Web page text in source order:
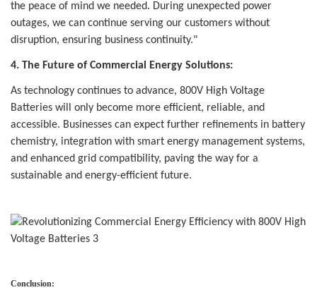
the peace of mind we needed. During unexpected power
outages, we can continue serving our customers without
disruption, ensuring business continuity."
4. The Future of Commercial Energy Solutions:
As technology continues to advance, 800V High Voltage
Batteries will only become more efficient, reliable, and
accessible. Businesses can expect further refinements in battery
chemistry, integration with smart energy management systems,
and enhanced grid compatibility, paving the way for a
sustainable and energy-efficient future.
Conclusion: